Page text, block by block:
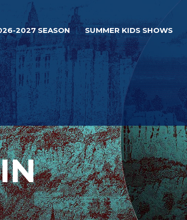
2027 SEASON SUMMER KIDS SHOWS